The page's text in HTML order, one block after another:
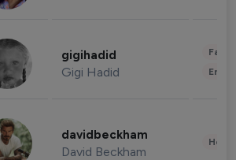
gigihadid
Gigi Hadid
davidbeckham
David Beckham